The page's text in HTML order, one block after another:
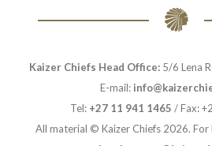
Kaizer Chiefs Head Office:5/6 Lena
E-mail:
Tel: +27 11 941 1465 / Fax:
All material © Kaizer Chiefs 2026.